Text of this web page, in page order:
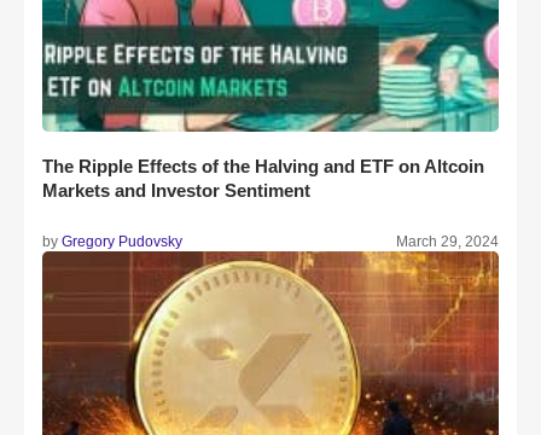
The Ripple Effects of the Halving and ETF on Altcoin
Markets and Investor Sentiment
by Gregory Pudovsky March 29, 2024